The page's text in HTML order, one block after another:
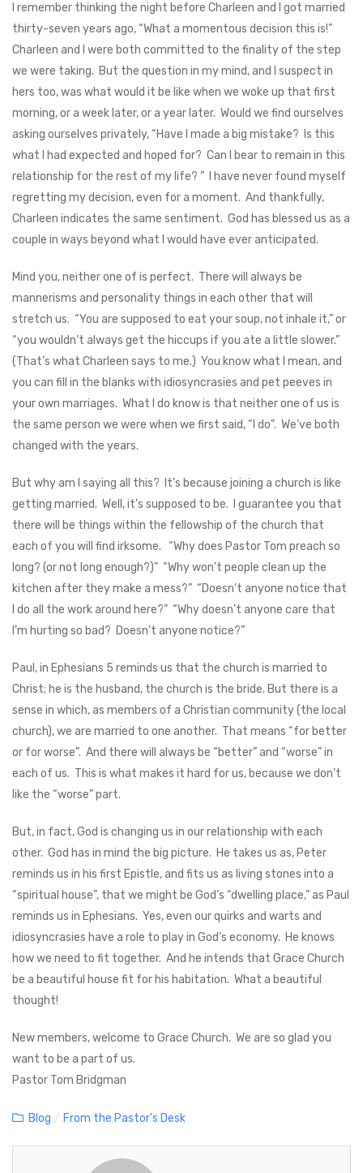
I remember thinking the night before Charleen and I got married
thirty-seven years ago, “What a momentous decision this is!”
Charleen and I were both committed to the finality of the step
we were taking. But the question in my mind, and I suspect in
hers too, was what would it be like when we woke up that first
morning, or a week later, or a year later. Would we find ourselves
asking ourselves privately, “Have I made a big mistake? Is this
what I had expected and hoped for? Can I bear to remain in this
relationship for the rest of my life? ” I have never found myself
regretting my decision, even for a moment. And thankfully,
Charleen indicates the same sentiment. God has blessed us as a
couple in ways beyond what I would have ever anticipated.
Mind you, neither one of is perfect. There will always be
mannerisms and personality things in each other that will
stretch us. “You are supposed to eat your soup, not inhale it,” or
“you wouldn’t always get the hiccups if you ate a little slower.”
(That’s what Charleen says to me.) You know what I mean, and
you can fill in the blanks with idiosyncrasies and pet peeves in
your own marriages. What I do know is that neither one of us is
the same person we were when we first said, “I do”. We’ve both
changed with the years.
But why am I saying all this? It’s because joining a church is like
getting married. Well, it’s supposed to be. I guarantee you that
there will be things within the fellowship of the church that
each of you will find irksome. “Why does Pastor Tom preach so
long? (or not long enough?)” “Why won’t people clean up the
kitchen after they make a mess?” “Doesn’t anyone notice that
I do all the work around here?” “Why doesn’t anyone care that
I’m hurting so bad? Doesn’t anyone notice?”
Paul, in Ephesians 5 reminds us that the church is married to
Christ; he is the husband, the church is the bride. But there is a
sense in which, as members of a Christian community (the local
church), we are married to one another. That means “for better
or for worse”. And there will always be “better” and “worse” in
each of us. This is what makes it hard for us, because we don’t
like the “worse” part.
But, in fact, God is changing us in our relationship with each
other. God has in mind the big picture. He takes us as, Peter
reminds us in his first Epistle, and fits us as living stones into a
“spiritual house”, that we might be God’s “dwelling place,” as Paul
reminds us in Ephesians. Yes, even our quirks and warts and
idiosyncrasies have a role to play in God’s economy. He knows
how we need to fit together. And he intends that Grace Church
be a beautiful house fit for his habitation. What a beautiful
thought!
New members, welcome to Grace Church. We are so glad you
want to be a part of us.
Pastor Tom Bridgman
CBlog / From the Pastor's Desk